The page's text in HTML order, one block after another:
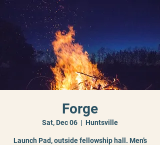
Forge
Sat, Dec 06
  |
Huntsville
Launch Pad, outside fellowship hall. Men’s